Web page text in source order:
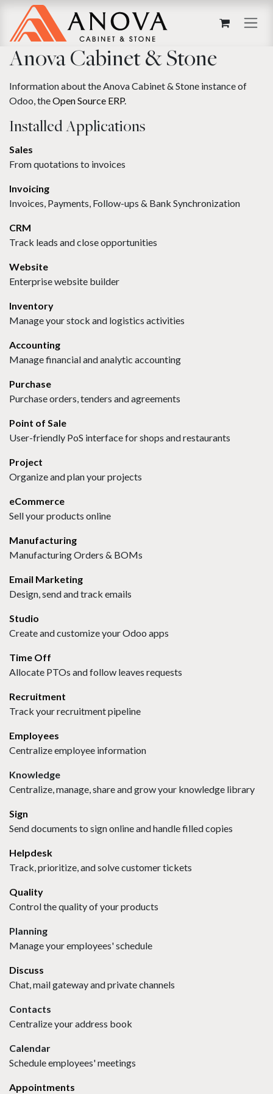
Skip to Content
Anova Cabinet & Stone
Information about the Anova Cabinet & Stone instance of
Odoo, theOpen Source ERP.
Installed Applications
Sales
From quotations to invoices
Invoicing
Invoices, Payments, Follow-ups & Bank Synchronization
CRM
Track leads and close opportunities
Website
Enterprise website builder
Inventory
Manage your stock and logistics activities
Accounting
Manage financial and analytic accounting
Purchase
Purchase orders, tenders and agreements
Point of Sale
User-friendly PoS interface for shops and restaurants
Project
Organize and plan your projects
eCommerce
Sell your products online
Manufacturing
Manufacturing Orders & BOMs
Email Marketing
Design, send and track emails
Studio
Create and customize your Odoo apps
Time Off
Allocate PTOs and follow leaves requests
Recruitment
Track your recruitment pipeline
Employees
Centralize employee information
Knowledge
Centralize, manage, share and grow your knowledge library
Sign
Send documents to sign online and handle filled copies
Helpdesk
Track, prioritize, and solve customer tickets
Quality
Control the quality of your products
Planning
Manage your employees' schedule
Discuss
Chat, mail gateway and private channels
Contacts
Centralize your address book
Calendar
Schedule employees' meetings
Appointments